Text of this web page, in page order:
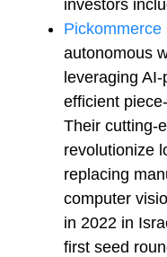
investors
Pickommerce
autonomous
leveraging
efficient
Their cutting-
revolutionize
replacing
computer
in 2022 in
first seed